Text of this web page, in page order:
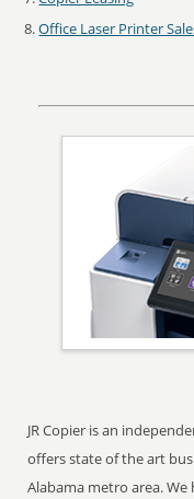
Office Laser Printer
JR Copier is an
offers state of the art
Alabama metro area.